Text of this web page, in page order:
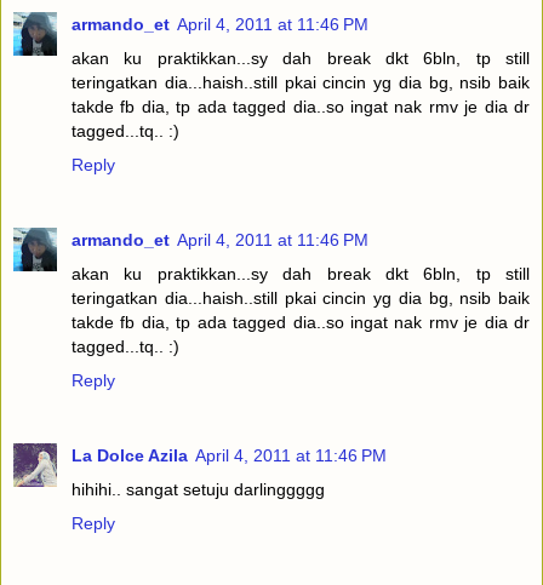
armando_et April 4, 2011 at 11:46 PM
akan ku praktikkan...sy dah break dkt 6bln, tp still
teringatkan dia...haish..still pkai cincin yg dia bg, nsib baik
takde fb dia, tp ada tagged dia..so ingat nak rmv je dia dr
tagged...tq.. :)
Reply
armando_et April 4, 2011 at 11:46 PM
akan ku praktikkan...sy dah break dkt 6bln, tp still
teringatkan dia...haish..still pkai cincin yg dia bg, nsib baik
takde fb dia, tp ada tagged dia..so ingat nak rmv je dia dr
tagged...tq.. :)
Reply
La Dolce Azila April 4, 2011 at 11:46 PM
hihihi.. sangat setuju darlinggggg
Reply